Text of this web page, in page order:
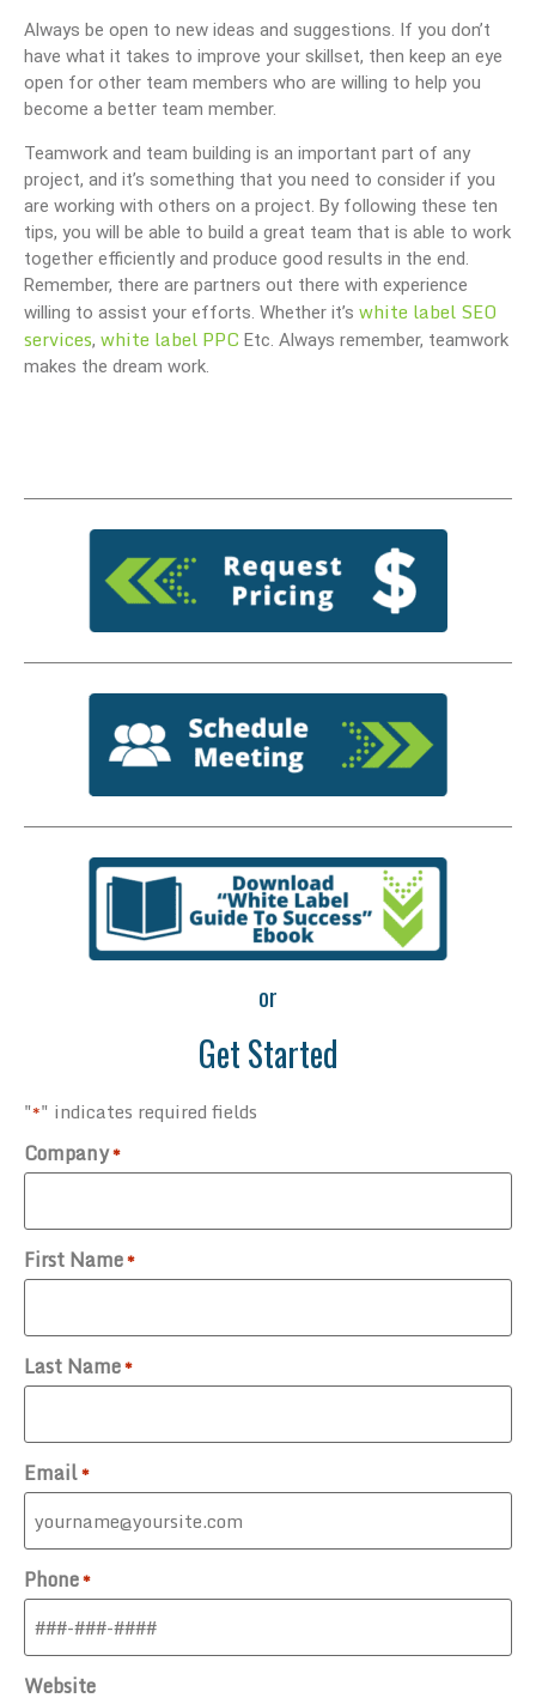
Always be open to new ideas and suggestions. If you don’t
have what it takes to improve your skillset, then keep an eye
open for other team members who are willing to help you
become a better team member.
Teamwork and team building is an important part of any
project, and it’s something that you need to consider if you
are working with others on a project. By following these ten
tips, you will be able to build a great team that is able to work
together efficiently and produce good results in the end.
Remember, there are partners out there with experience
willing to assist your efforts. Whether it’s white label SEO
services, white label PPC Etc. Always remember, teamwork
makes the dream work.
or
Get Started
"*" indicates required fields
Company*
First Name*
Last Name*
Email*
Phone*
Website